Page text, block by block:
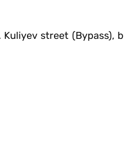
Kuliyev street (Bypass),